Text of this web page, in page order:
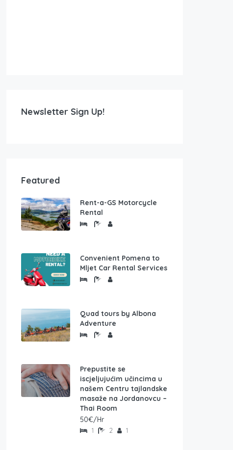
Newsletter Sign Up!
Featured
Rent-a-GS Motorcycle
Rental
Convenient Pomena to
Mljet Car Rental Services
Quad tours by Albona
Adventure
Prepustite se
iscjeljujućim učincima u
našem Centru tajlandske
masaže na Jordanovcu –
Thai Room
50€/Hr
1 2 1